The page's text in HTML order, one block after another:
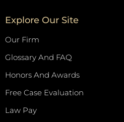
Explore Our Site
Our Firm
Glossary And FAQ
Honors And Awards
Free Case Evaluation
Law Pay